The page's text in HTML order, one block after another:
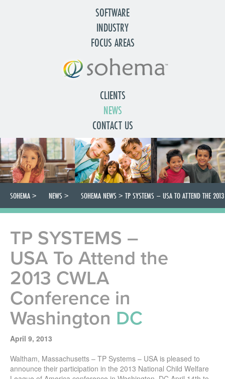
SOFTWARE
INDUSTRY
FOCUS AREAS
CLIENTS
NEWS
CONTACT US
SOHEMA> NEWS > SOHEMA NEWS > TP SYSTEMS – USA TO ATTEND THE 2013
TP SYSTEMS –
USA To Attend the
2013 CWLA
Conference in
Washington DC
April 9, 2013
Waltham, Massachusetts – TP Systems – USA is pleased to
announce their participation in the 2013 National Child Welfare